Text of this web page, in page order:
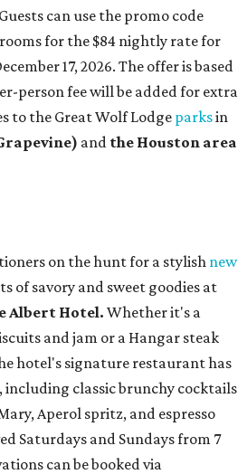
can use the promo code
rooms for the $84 nightly rate for
17, 2026. The offer is based
person fee will be added for extra
to the Great Wolf Lodgeparksin
and the Houston area
on the hunt for a stylish new
of savory and sweet goodies at
Albert Hotel. Whether it's a
and jam or a Hangar steak
hotel's signature restaurant has
including classic brunchy cocktails
Aperol spritz, and espresso
Saturdays and Sundays from 7
can be booked via